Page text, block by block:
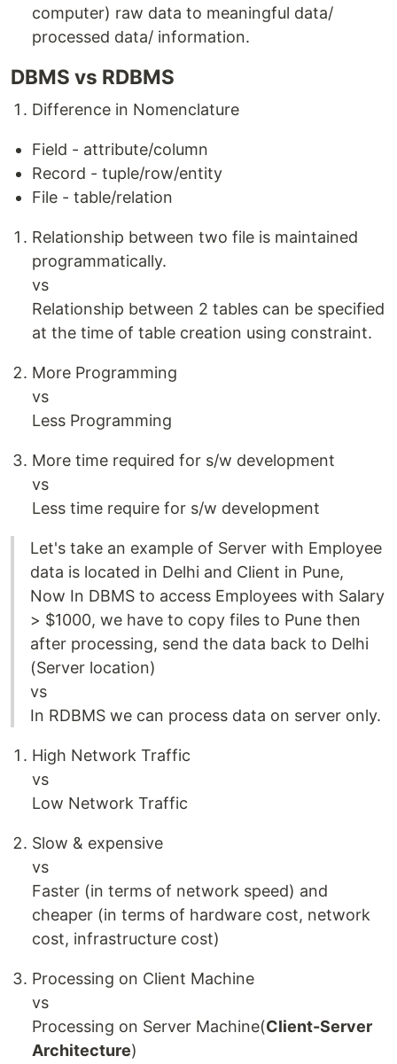
computer) raw data to meaningful data/
processed data/ information.
DBMS vs RDBMS
Difference in Nomenclature
Field - attribute/column
Record - tuple/row/entity
File - table/relation
Relationship between two file is maintained
programmatically.
vs
Relationship between 2 tables can be specified
at the time of table creation using constraint.
More Programming
vs
Less Programming
More time required for s/w development
vs
Less time require for s/w development
Let's take an example of Server with Employee
data is located in Delhi and Client in Pune,
Now In DBMS to access Employees with Salary
> $1000, we have to copy files to Pune then
after processing, send the data back to Delhi
(Server location)
vs
In RDBMS we can process data on server only.
High Network Traffic
vs
Low Network Traffic
Slow & expensive
vs
Faster (in terms of network speed) and
cheaper (in terms of hardware cost, network
cost, infrastructure cost)
Processing on Client Machine
vs
Processing on Server Machine(Client-Server
Architecture)